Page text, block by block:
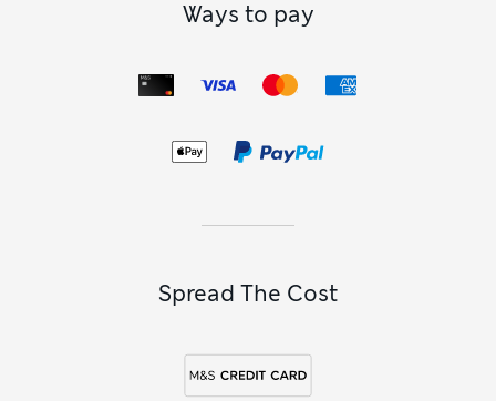
Ways to pay
Spread The Cost